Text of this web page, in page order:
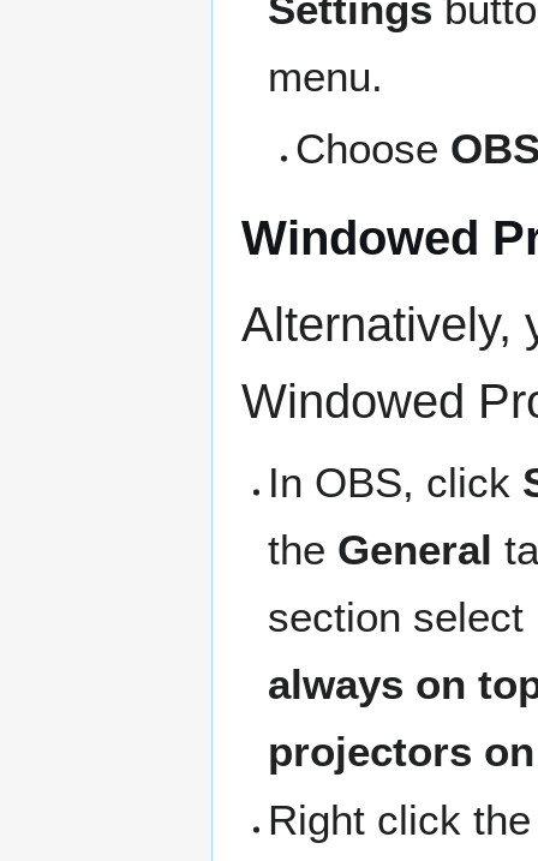
menu.
Choose
Windowed
Alternatively,
Windowed
In OBS, click
the General
section select
always on
projectors
Right click